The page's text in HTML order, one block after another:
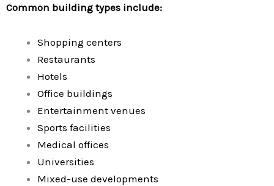
Common building types include:
Shopping centers
Restaurants
Hotels
Office buildings
Entertainment venues
Sports facilities
Medical offices
Universities
Mixed-use developments